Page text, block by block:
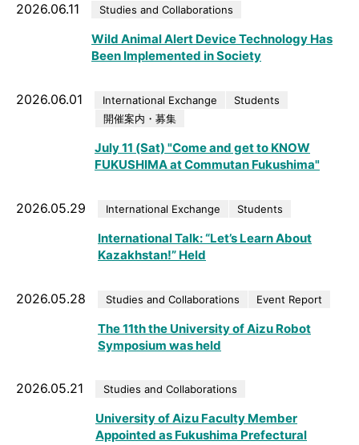
Wild Animal Alert Device Technology Has
Been Implemented in Society
Studies and Collaborations
2026.06.11
July 11 (Sat) "Come and get to KNOW
FUKUSHIMA at Commutan Fukushima"
International Exchange
Students
開催案内・募集
2026.06.01
International Talk: “Let’s Learn About
Kazakhstan!” Held
International Exchange Students
2026.05.29
The 11th the University of Aizu Robot
Symposium was held
Studies and Collaborations Event Report
2026.05.28
University of Aizu Faculty Member
Appointed as Fukushima Prefectural
Studies and Collaborations
2026.05.21